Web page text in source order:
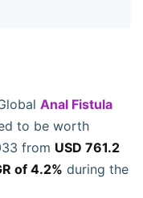
Anal Fistula
to be worth
from USD 761.2
of 4.2% during the